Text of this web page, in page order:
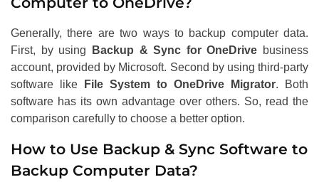
Generally, there are two ways to backup computer data.
First, by using
Backup & Sync for OneDrive business
account, provided by Microsoft. Second by using third-party
software like
File System to OneDrive Migrator. Both
software has its own advantage over others. So, read the
comparison carefully to choose a better option.
How to Use Backup & Sync Software to
Backup Computer Data?